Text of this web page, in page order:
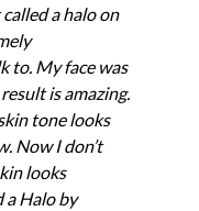
a halo on
to. My face was
is amazing.
tone looks
Now I don’t
looks
a Halo by